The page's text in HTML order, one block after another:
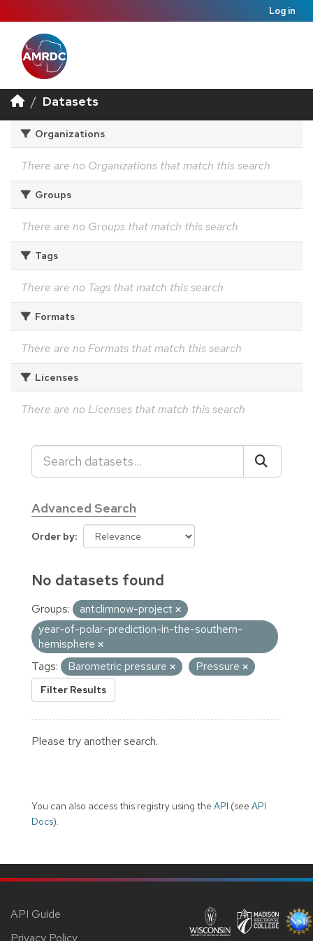
Log in
Datasets
Organizations
There are no Organizations that match this search
Groups
There are no Groups that match this search
Tags
There are no Tags that match this search
Formats
There are no Formats that match this search
Licenses
There are no Licenses that match this search
Advanced Search
Order by
No datasets found
Groups:
antclimnow-project
year-of-polar-prediction-in-the-southern-
hemisphere
Tags:
Barometric pressure Pressure
Filter Results
Please try another search.
You can also access this registry using the API (see API
Docs).
API Guide
Privacy Policy